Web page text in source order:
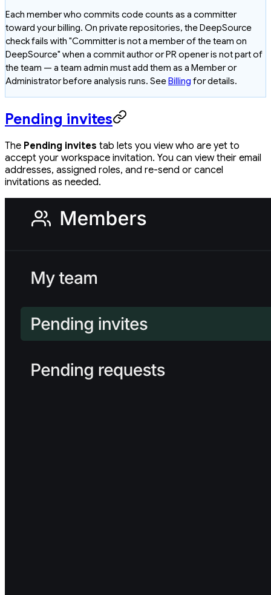
Each member who commits code counts as a committer
toward your billing. On private repositories, the DeepSource
check fails with "Committer is not a member of the team on
DeepSource" when a commit author or PR opener is not part of
the team — a team admin must add them as a Member or
Administrator before analysis runs. SeeBilling for details.
Pending invites
The Pending invites tab lets you view who are yet to
accept your workspace invitation. You can view their email
addresses, assigned roles, and re-send or cancel
invitations as needed.